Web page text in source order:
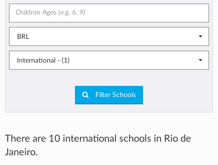
BRL
International - (1)
Filter Schools
There are 10 international schools in Rio de
Janeiro.